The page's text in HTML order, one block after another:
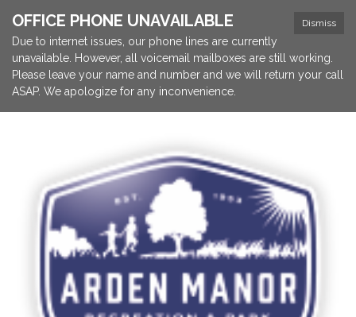
Dismiss
OFFICE PHONE UNAVAILABLE
Due to internet issues, our phone lines are currently
unavailable. However, all voicemail mailboxes are still working.
Please leave your name and number and we will return your call
ASAP. We apologize for any inconvenience.